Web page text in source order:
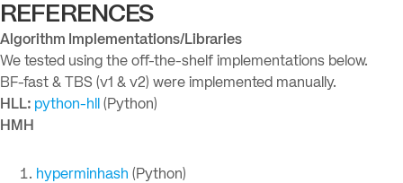
REFERENCES
Algorithm Implementations/Libraries
We tested using the off-the-shelf implementations below.
BF-fast & TBS (v1 & v2) were implemented manually.
HLL: python-hll
(Python)
HMH
hyperminhash (Python)